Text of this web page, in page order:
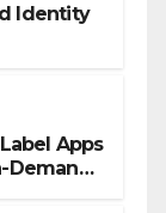
Identity
Apps
Demand